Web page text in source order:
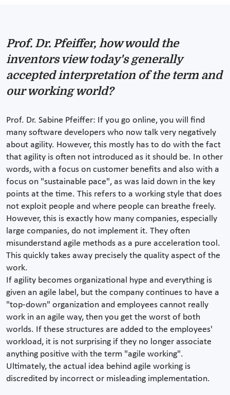
Prof. Dr. Pfeiffer, how would the
inventors view today's generally
accepted interpretation of the term and
our working world?
Prof. Dr. Sabine Pfeiffer: If you go online, you will find
many software developers who now talk very negatively
about agility. However, this mostly has to do with the fact
that agility is often not introduced as it should be. In other
words, with a focus on customer benefits and also with a
focus on "sustainable pace", as was laid down in the key
points at the time. This refers to a working style that does
not exploit people and where people can breathe freely.
However, this is exactly how many companies, especially
large companies, do not implement it. They often
misunderstand agile methods as a pure acceleration tool.
This quickly takes away precisely the quality aspect of the
work.
If agility becomes organizational hype and everything is
given an agile label, but the company continues to have a
"top-down" organization and employees cannot really
work in an agile way, then you get the worst of both
worlds. If these structures are added to the employees'
workload, it is not surprising if they no longer associate
anything positive with the term "agile working".
Ultimately, the actual idea behind agile working is
discredited by incorrect or misleading implementation.